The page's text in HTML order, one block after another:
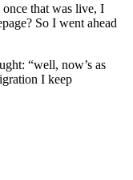
that was live, I
So I went ahead
“well, now’s as
I keep